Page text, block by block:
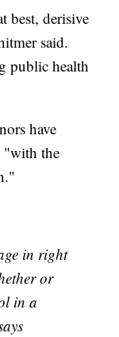
best, derisive
said.
public health
have
"with the
in right
or
in a